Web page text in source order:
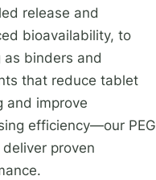
release and
bioavailability, to
as binders and
that reduce tablet
and improve
efficiency—our PEG
proven